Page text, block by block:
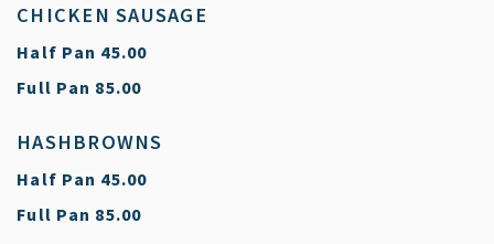
CHICKEN SAUSAGE
Half Pan $
45.00
Full Pan $
85.00
HASHBROWNS
Half Pan $
45.00
Full Pan $
85.00